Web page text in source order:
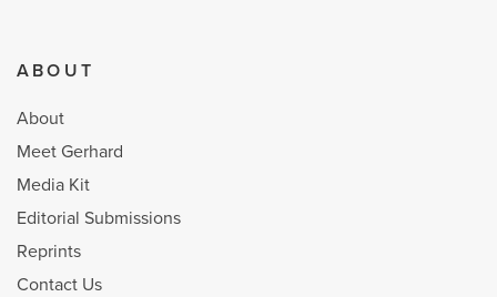
ABOUT
About
Meet Gerhard
Media Kit
Editorial Submissions
Reprints
Contact Us